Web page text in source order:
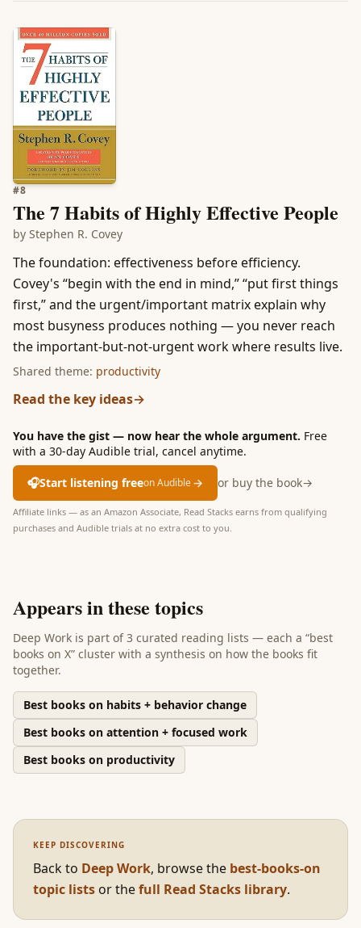
#8
The 7 Habits of Highly Effective People
by Stephen R. Covey
The foundation: effectiveness before efficiency.
Covey's “begin with the end in mind,” “put first things
first,” and the urgent/important matrix explain why
most busyness produces nothing — you never reach
the important-but-not-urgent work where results live.
Shared theme: productivity
Read the key ideas→
You have the gist — now hear the whole argument. Free
with a 30-day Audible trial, cancel anytime.
🎧Start listening freeon Audible→ or buy the book→
Affiliate links — as an Amazon Associate, Read Stacks earns from qualifying
purchases and Audible trials at no extra cost to you.
Appears in these topics
Deep Work is part of 3 curated reading lists — each a “best
books on X” cluster with a synthesis on how the books fit
together.
Best books on habits + behavior change
Best books on attention + focused work
Best books on productivity
KEEP DISCOVERING
Back to Deep Work, browse the best-books-on
topic lists or thefull Read Stacks library.